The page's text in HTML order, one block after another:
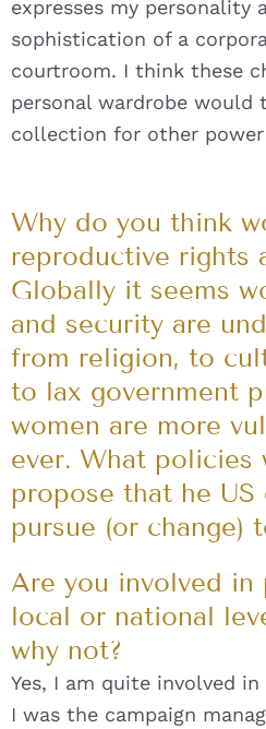
expresses my personality
sophistication of a
courtroom. I think these
personal wardrobe would
collection for other
Why do you think
reproductive rights
Globally it seems
and security are
from religion, to
to lax government
women are more
ever. What policies
propose that he US
pursue (or change)
Are you involved
local or national
why not?
Yes, I am quite involved
I was the campaign